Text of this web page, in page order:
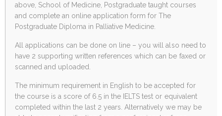
above, School of Medicine, Postgraduate taught courses
and complete an online application form for The
Postgraduate Diploma in Palliative Medicine.
All applications can be done on line – you will also need to
have 2 supporting written references which can be faxed or
scanned and uploaded.
The minimum requirement in English to be accepted for
the course is a score of 6.5 in the IELTS test or equivalent
completed within the last 2 years. Alternatively we may be